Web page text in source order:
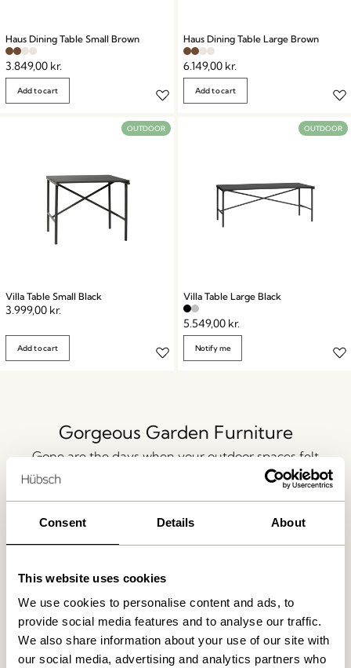
Consent Details About
This website uses cookies
We use cookies to personalise content and ads, to
provide social media features and to analyse our traffic.
We also share information about your use of our site with
our social media, advertising and analytics partners who
Haus Dining Table Small Brown
3.849,00 kr.
Add to cart
Haus Dining Table Large Brown
6.149,00 kr.
Add to cart
OUTDOOR
Villa Table Small Black
3.999,00 kr.
Add to cart
OUTDOOR
Villa Table Large Black
5.549,00 kr.
Notify me
Gorgeous Garden Furniture
Gone are the days when your outdoor spaces felt
disconnected from your home. Today, your patio,
balcony, or garden area is an essential part of your
Create a fluid and inviting atmosphere with all the
outdoor essentials for relaxing or entertaining. Think
flooring, decorative planters, and charming outdoor
lanterns — and of course, gorgeous garden furniture
and patio furniture for a summery, welcoming feel all
year round.